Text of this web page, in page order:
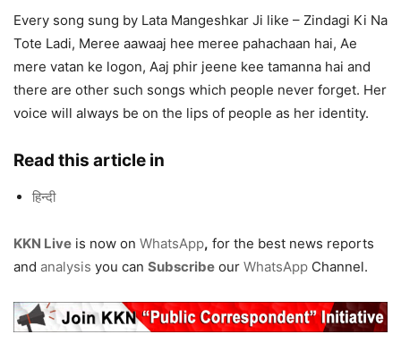
Every song sung by Lata Mangeshkar Ji like – Zindagi Ki Na
Tote Ladi, Meree aawaaj hee meree pahachaan hai, Ae
mere vatan ke logon, Aaj phir jeene kee tamanna hai and
there are other such songs which people never forget. Her
voice will always be on the lips of people as her identity.
Read this article in
हिन्दी
KKN Live is now on WhatsApp, for the best news reports
and analysis you can Subscribe our WhatsApp Channel.